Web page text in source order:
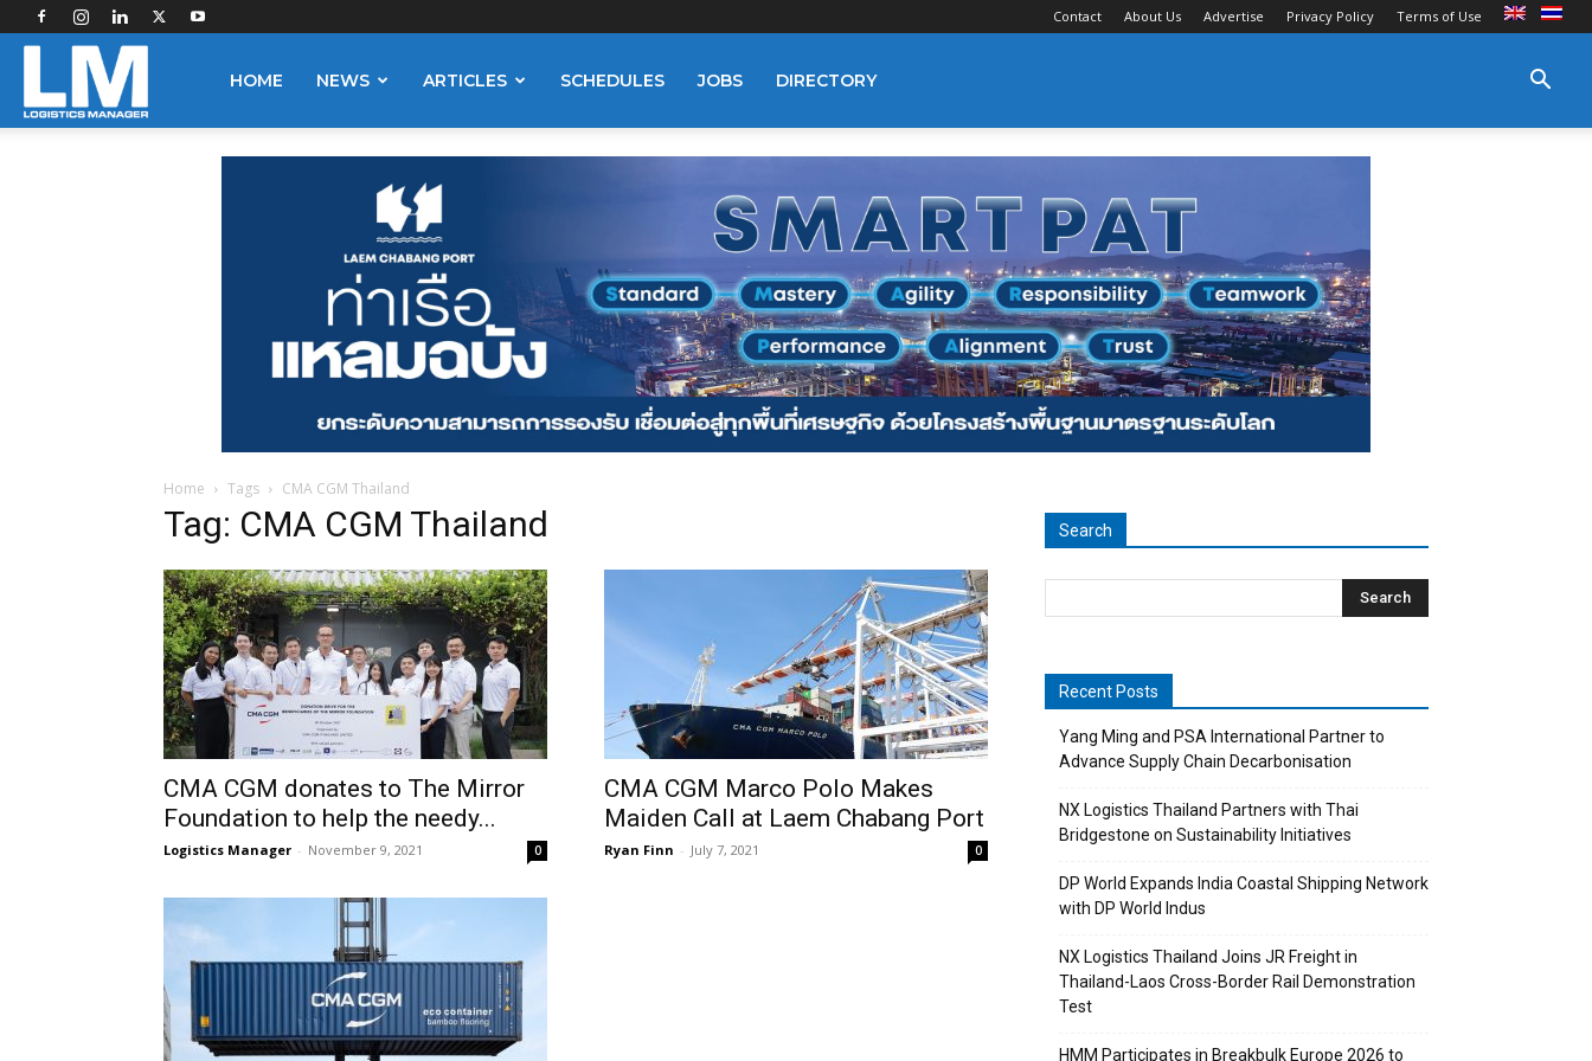
Contact About Us Advertise Privacy Policy Terms of Use
HOME NEWS ARTICLES SCHEDULES JOBS DIRECTORY
Home Tags CMA CGM Thailand
Tag: CMA CGM Thailand
CMA CGM donates to The Mirror
Foundation to help the needy...
Logistics Manager - November 9, 2021 0
CMA CGM Marco Polo Makes
Maiden Call at Laem Chabang Port
Ryan Finn - July 7, 2021 0
Search
Recent Posts
Yang Ming and PSA International Partner to
Advance Supply Chain Decarbonisation
NX Logistics Thailand Partners with Thai
Bridgestone on Sustainability Initiatives
DP World Expands India Coastal Shipping Network
with DP World Indus
NX Logistics Thailand Joins JR Freight in
Thailand-Laos Cross-Border Rail Demonstration
Test
HMM Participates in Breakbulk Europe 2026 to